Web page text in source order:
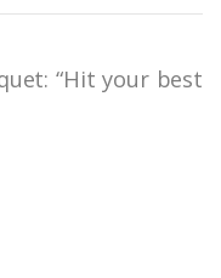
“Hit your best